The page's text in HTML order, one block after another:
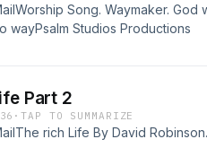
Song. Waymaker.
wayPsalm Studios Productions
The Rich Life Part 2
·TAP TO SUMMARIZE
rich Life By David